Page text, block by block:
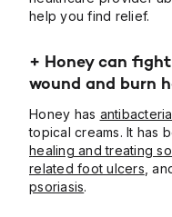
help you find relief.
+ Honey can
wound and burn
Honey has
topical creams. It has
healing and treating
related foot ulcers ,
psoriasis.